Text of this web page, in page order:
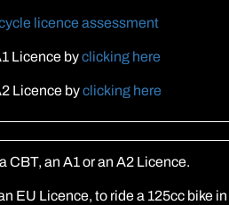
licence assessment
Licence byclicking here
Licence byclicking here
CBT, an A1 or an A2 Licence.
EU Licence, to ride a 125cc bike in